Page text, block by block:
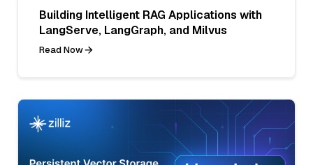
Building Intelligent RAG Applications with
LangServe, LangGraph, and Milvus
Read Now